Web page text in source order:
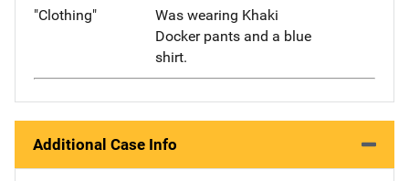
"Clothing"
Was wearing Khaki
Docker pants and a blue
shirt.
Additional Case Info